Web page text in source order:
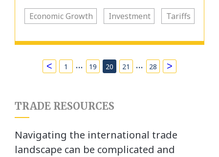
Economic Growth Investment Tariffs
< 1 … 19 20 21 … 28 >
TRADE RESOURCES
Navigating the international trade
landscape can be complicated and